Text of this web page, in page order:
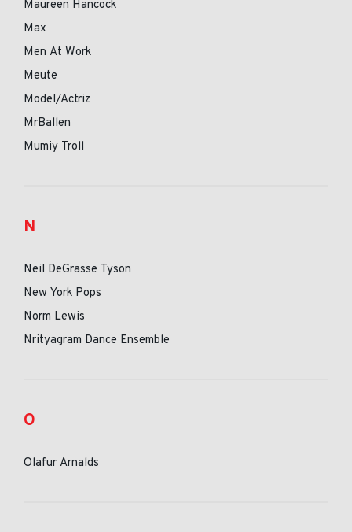
Maureen Hancock
Max
Men At Work
Meute
Model/Actriz
MrBallen
Mumiy Troll
N
Neil DeGrasse Tyson
New York Pops
Norm Lewis
Nrityagram Dance Ensemble
O
Olafur Arnalds